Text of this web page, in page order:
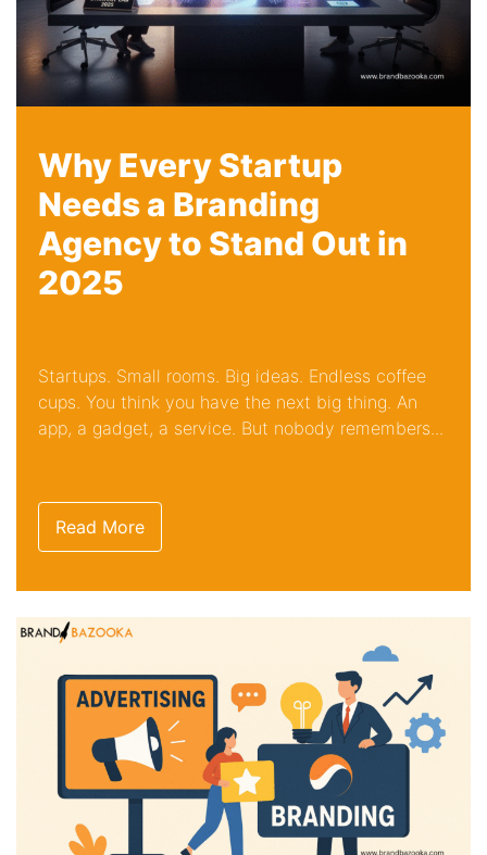
Why Every Startup
Needs a Branding
Agency to Stand Out in
2025
Startups. Small rooms. Big ideas. Endless coffee
cups. You think you have the next big thing. An
app, a gadget, a service. But nobody remembers...
Read More